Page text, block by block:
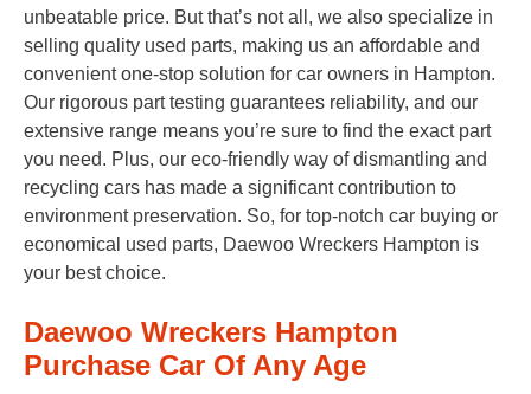
unbeatable price. But that’s not all, we also specialize in
selling quality used parts, making us an affordable and
convenient one-stop solution for car owners in Hampton.
Our rigorous part testing guarantees reliability, and our
extensive range means you’re sure to find the exact part
you need. Plus, our eco-friendly way of dismantling and
recycling cars has made a significant contribution to
environment preservation. So, for top-notch car buying or
economical used parts, Daewoo Wreckers Hampton is
your best choice.
Daewoo Wreckers Hampton
Purchase Car Of Any Age